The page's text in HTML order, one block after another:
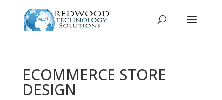
ECOMMERCE STORE
DESIGN